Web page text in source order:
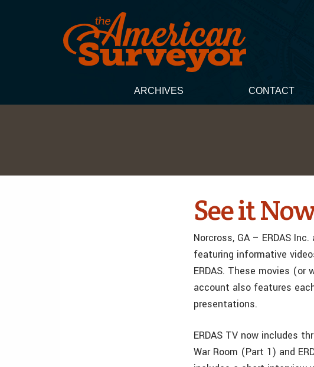
ARCHIVES CONTACT
See it
Norcross, GA – ERDAS
featuring informative
ERDAS. These movies (or
account also features
presentations.
ERDAS TV now includes
War Room (Part 1) and